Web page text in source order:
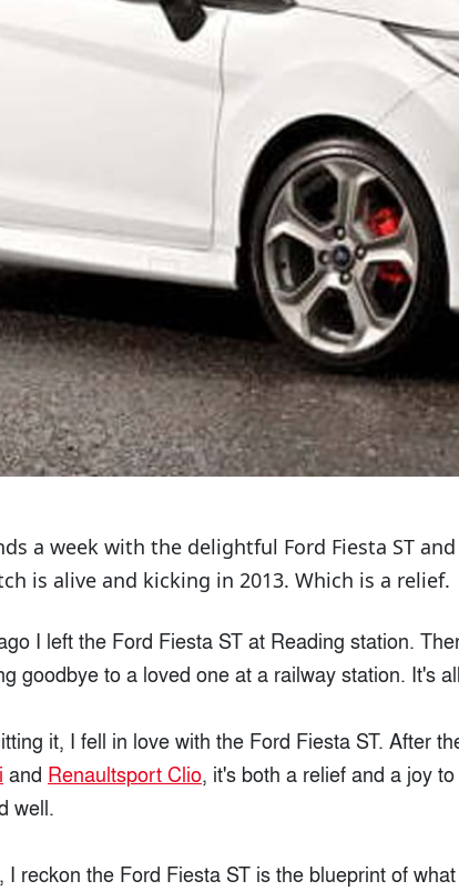
a week with the delightful Ford Fiesta ST
is alive and kicking in 2013. Which is a relief.
I left the Ford Fiesta ST at Reading station.
goodbye to a loved one at a railway station. It's
it, I fell in love with the Ford Fiesta ST. After
and Renaultsport Clio, it's both a relief and a joy
well.
I reckon the Ford Fiesta ST is the blueprint of